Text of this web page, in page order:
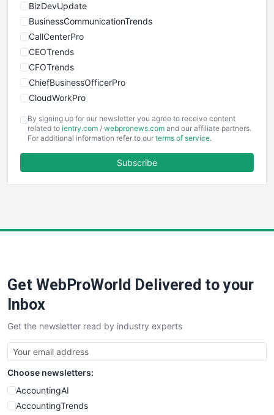
BizDevUpdate
BusinessCommunicationTrends
CallCenterPro
CEOTrends
CFOTrends
ChiefBusinessOfficerPro
CloudWorkPro
EmployeeExperiencePro
ENTBusinessNews
FinancePro
SaaSPro
SalesTechPro
SmallBusinessNews
SmallBusinessUpdate
SmallSiteNews
SmallWebBusiness
WebProBusiness
WebsiteNotes
By signing up for our newsletter you agree to receive content
related to ientry.com / webpronews.com and our affiliate partners.
For additional information refer to our terms of service.
Subscribe
Get WebProWorld Delivered to your
Inbox
Get the newsletter read by industry experts
Choose newsletters:
AccountingAI
AccountingTrends